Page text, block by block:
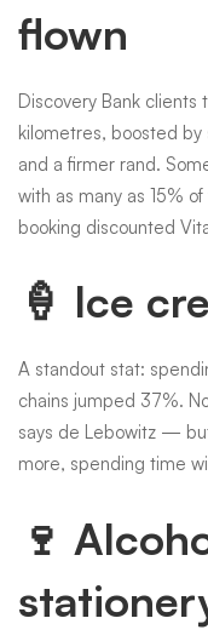
flown
Discovery Bank clients
kilometres, boosted
and a firmer rand.
with as many as 15%
booking discounted
🍦 Ice
A standout stat:
chains jumped 37%.
says de Lebowitz —
more, spending time
🍷